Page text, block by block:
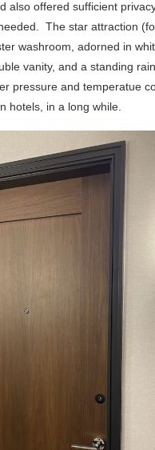
also offered sufficient
The star attraction
washroom, adorned in
vanity, and a standing
pressure and temperatue
hotels, in a long while.